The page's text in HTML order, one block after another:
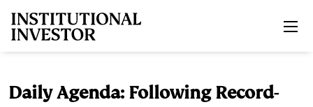
Daily Agenda: Following Record-